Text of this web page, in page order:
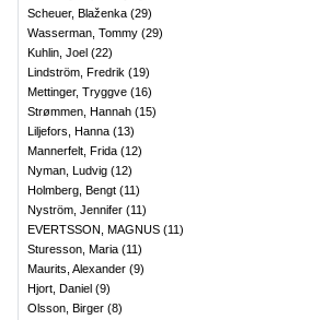
Scheuer, Blaženka (29)
Wasserman, Tommy (29)
Kuhlin, Joel (22)
Lindström, Fredrik (19)
Mettinger, Tryggve (16)
Strømmen, Hannah (15)
Liljefors, Hanna (13)
Mannerfelt, Frida (12)
Nyman, Ludvig (12)
Holmberg, Bengt (11)
Nyström, Jennifer (11)
EVERTSSON, MAGNUS (11)
Sturesson, Maria (11)
Maurits, Alexander (9)
Hjort, Daniel (9)
Olsson, Birger (8)